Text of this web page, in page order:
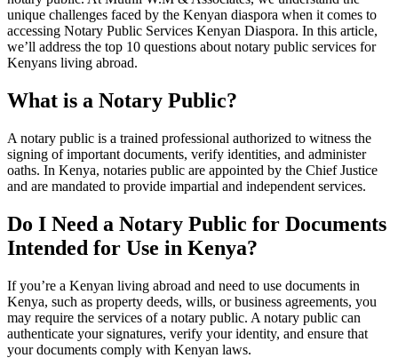
unique challenges faced by the Kenyan diaspora when it comes to
accessing Notary Public Services Kenyan Diaspora. In this article,
we’ll address the top 10 questions about notary public services for
Kenyans living abroad.
What is a Notary Public?
A notary public is a trained professional authorized to witness the
signing of important documents, verify identities, and administer
oaths. In Kenya, notaries public are appointed by the Chief Justice
and are mandated to provide impartial and independent services.
Do I Need a Notary Public for Documents
Intended for Use in Kenya?
If you’re a Kenyan living abroad and need to use documents in
Kenya, such as property deeds, wills, or business agreements, you
may require the services of a notary public. A notary public can
authenticate your signatures, verify your identity, and ensure that
your documents comply with Kenyan laws.